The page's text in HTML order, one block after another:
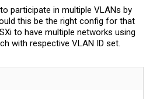
participate in multiple VLANs by
this be the right config for that
to have multiple networks using
with respective VLAN ID set.